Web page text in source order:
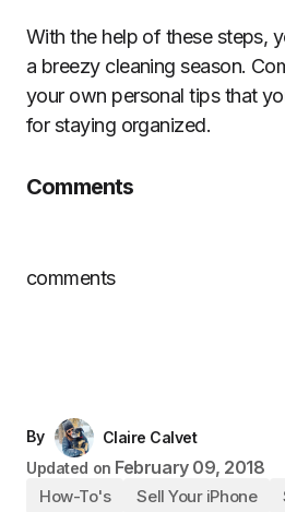
With the help of these steps,
a breezy cleaning season.
your own personal tips that
for staying organized.
Comments
comments
By
Claire Calvet
Updated on February 09, 2018
How-To's Sell Your iPhone